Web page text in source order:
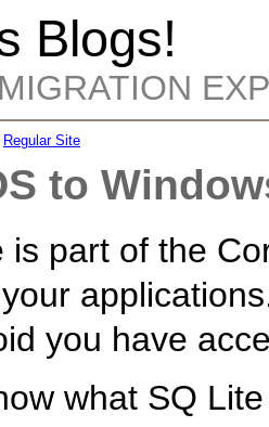
Blogs!
Regular Site
to
is part of the
you have
what SQ